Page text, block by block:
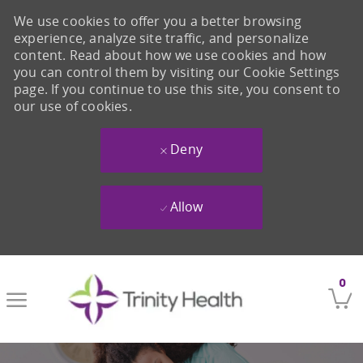
0
We use cookies to offer you a better browsing
experience, analyze site traffic, and personalize
content. Read about how we use cookies and how
you can control them by visiting our Cookie Settings
page. If you continue to use this site, you consent to
our use of cookies.
Deny
Allow